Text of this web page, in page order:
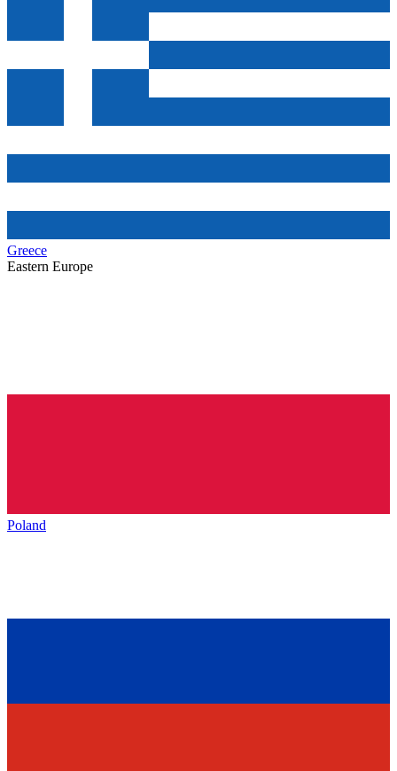
Greece
Eastern Europe
Poland